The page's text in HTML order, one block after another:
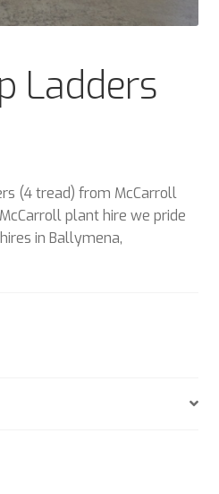
Ladders
(4 tread) from McCarroll
plant hire we pride
in Ballymena,